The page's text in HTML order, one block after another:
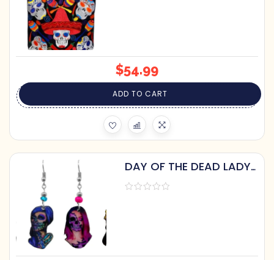
$54.99
ADD TO CART
DAY OF THE DEAD LADY
DANGLE EARRINGS